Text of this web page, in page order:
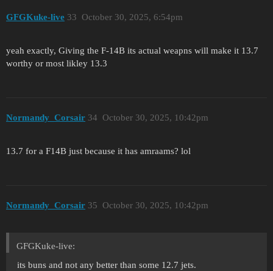
GFGKuke-live October 30, 2025, 6:54pm
33
yeah exactly, Giving the F-14B its actual weapns will make it 13.7
worthy or most likley 13.3
Normandy_Corsair October 30, 2025, 10:42pm
34
13.7 for a F14B just because it has amraams? lol
Normandy_Corsair October 30, 2025, 10:42pm
35
GFGKuke-live:
its buns and not any better than some 12.7 jets.